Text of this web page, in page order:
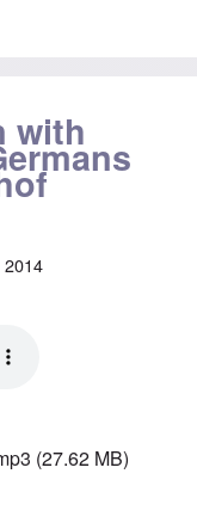
with
2014
(27.62 MB)